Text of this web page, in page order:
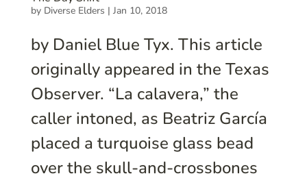
by Diverse Elders | Jan 10, 2018
by Daniel Blue Tyx. This article
originally appeared in the Texas
Observer. “La calavera,” the
caller intoned, as Beatriz García
placed a turquoise glass bead
over the skull-and-crossbones